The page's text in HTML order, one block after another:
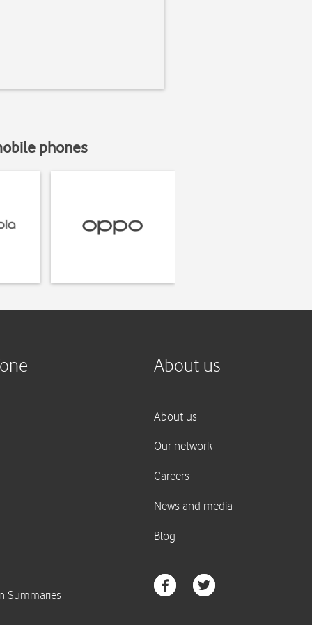
phones